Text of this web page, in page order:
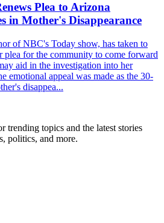
Plea to Arizona
in Mother's Disappearance
of NBC's Today show, has taken to
plea for the community to come forward
aid in the investigation into her
emotional appeal was made as the 30-
disappea...
trending topics and the latest stories
politics, and more.